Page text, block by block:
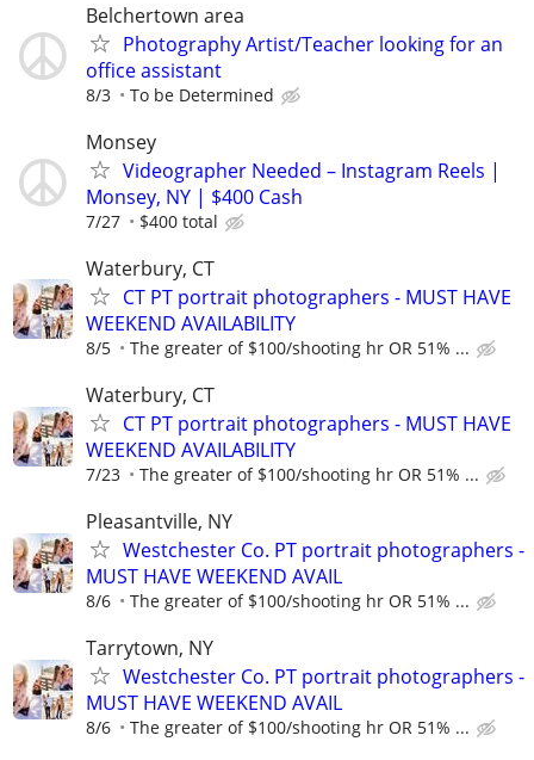
Belchertown area
Photography Artist/Teacher looking for an
office assistant
8/3 To be Determined
Monsey
Videographer Needed – Instagram Reels |
Monsey, NY | $400 Cash
7/27 $400 total
Waterbury, CT
CT PT portrait photographers - MUST HAVE
WEEKEND AVAILABILITY
8/5 The greater of $100/shooting hr OR 51% ...
Waterbury, CT
CT PT portrait photographers - MUST HAVE
WEEKEND AVAILABILITY
7/23 The greater of $100/shooting hr OR 51% ...
Pleasantville, NY
Westchester Co. PT portrait photographers -
MUST HAVE WEEKEND AVAIL
8/6 The greater of $100/shooting hr OR 51% ...
Tarrytown, NY
Westchester Co. PT portrait photographers -
MUST HAVE WEEKEND AVAIL
8/6 The greater of $100/shooting hr OR 51% ...